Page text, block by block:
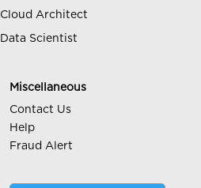
Cloud Architect
Data Scientist
Miscellaneous
Contact Us
Help
Fraud Alert